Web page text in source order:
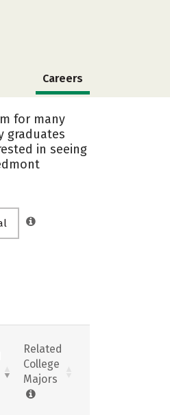
Careers
for many
graduates
in seeing
Related
College
Majors